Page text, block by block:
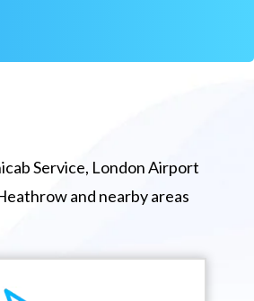
Service, London Airport
and nearby areas